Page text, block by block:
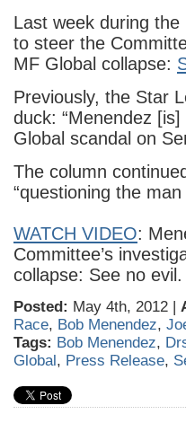
Last week during
to steer the
MF Global collapse:
Previously, the Star
duck: “Menendez
Global scandal on
The column
“questioning the
WATCH VIDEO:
Committee’s
collapse: See no
Posted: May 4th, 2012 |
Race, Bob Menendez,
Tags: Bob Menendez,
Global, Press Release,